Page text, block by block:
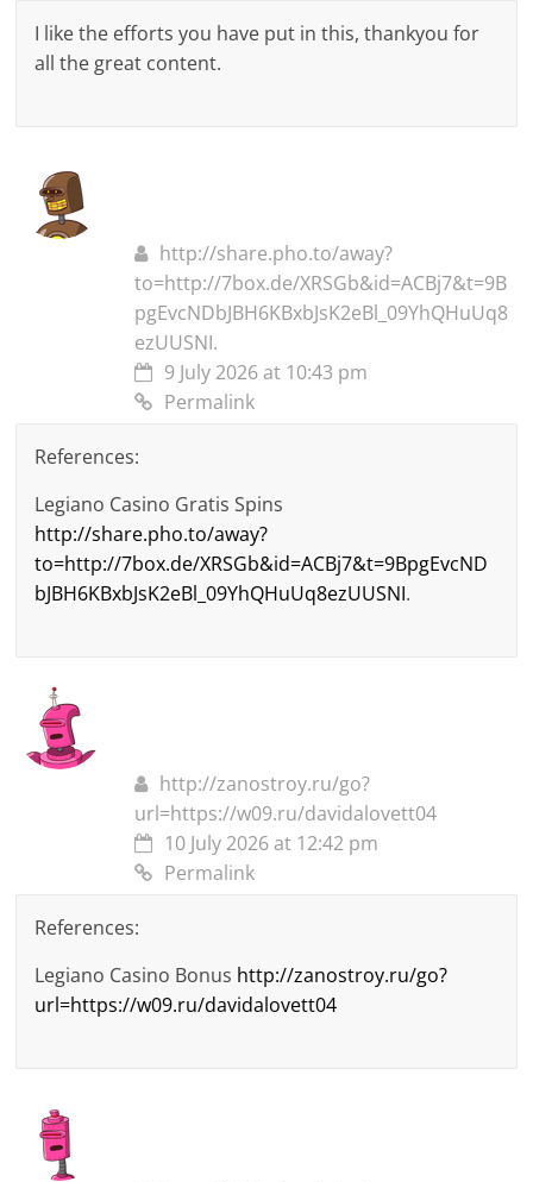
I like the efforts you have put in this, thankyou for
all the great content.
http://share.pho.to/away?
to=http://7box.de/XRSGb&id=ACBj7&t=9B
pgEvcNDbJBH6KBxbJsK2eBl_09YhQHuUq8
ezUUSNI.
9 July 2026 at 10:43 pm
Permalink
References:
Legiano Casino Gratis Spins
http://share.pho.to/away?
to=http://7box.de/XRSGb&id=ACBj7&t=9BpgEvcND
bJBH6KBxbJsK2eBl_09YhQHuUq8ezUUSNI.
http://zanostroy.ru/go?
url=https://w09.ru/davidalovett04
10 July 2026 at 12:42 pm
Permalink
References:
Legiano Casino Bonus http://zanostroy.ru/go?
url=https://w09.ru/davidalovett04